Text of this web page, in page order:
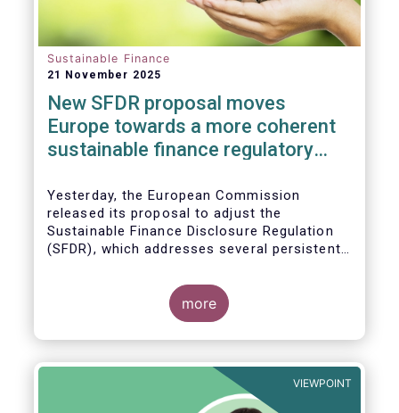
Sustainable Finance
21 November 2025
New SFDR proposal moves
Europe towards a more coherent
sustainable finance regulatory
Yesterday, the European Commission
released its proposal to adjust the
Sustainable Finance Disclosure Regulation
(SFDR), which addresses several persistent
towards a more coherent, effective and
user-friendly EU sustainable finance
more
VIEWPOINT